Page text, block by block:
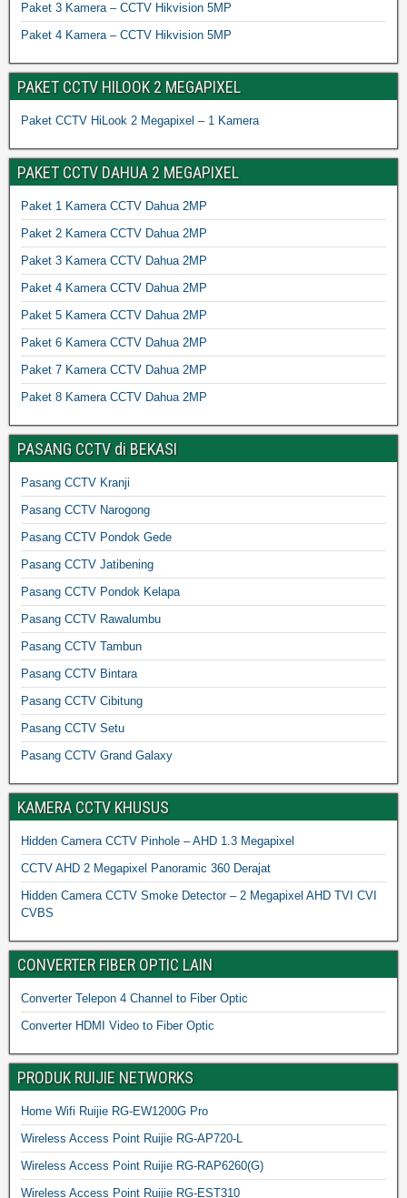
Paket 3 Kamera – CCTV Hikvision 5MP
Paket 4 Kamera – CCTV Hikvision 5MP
PAKET CCTV HILOOK 2 MEGAPIXEL
Paket CCTV HiLook 2 Megapixel – 1 Kamera
PAKET CCTV DAHUA 2 MEGAPIXEL
Paket 1 Kamera CCTV Dahua 2MP
Paket 2 Kamera CCTV Dahua 2MP
Paket 3 Kamera CCTV Dahua 2MP
Paket 4 Kamera CCTV Dahua 2MP
Paket 5 Kamera CCTV Dahua 2MP
Paket 6 Kamera CCTV Dahua 2MP
Paket 7 Kamera CCTV Dahua 2MP
Paket 8 Kamera CCTV Dahua 2MP
PASANG CCTV di BEKASI
Pasang CCTV Kranji
Pasang CCTV Narogong
Pasang CCTV Pondok Gede
Pasang CCTV Jatibening
Pasang CCTV Pondok Kelapa
Pasang CCTV Rawalumbu
Pasang CCTV Tambun
Pasang CCTV Bintara
Pasang CCTV Cibitung
Pasang CCTV Setu
Pasang CCTV Grand Galaxy
KAMERA CCTV KHUSUS
Hidden Camera CCTV Pinhole – AHD 1.3 Megapixel
CCTV AHD 2 Megapixel Panoramic 360 Derajat
Hidden Camera CCTV Smoke Detector – 2 Megapixel AHD TVI CVI
CVBS
CONVERTER FIBER OPTIC LAIN
Converter Telepon 4 Channel to Fiber Optic
Converter HDMI Video to Fiber Optic
PRODUK RUIJIE NETWORKS
Home Wifi Ruijie RG-EW1200G Pro
Wireless Access Point Ruijie RG-AP720-L
Wireless Access Point Ruijie RG-RAP6260(G)
Wireless Access Point Ruijie RG-EST310